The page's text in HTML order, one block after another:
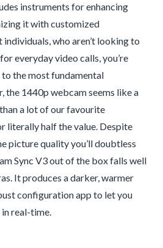
instruments for enhancing
it with customized
who aren’t looking to
everyday video calls, you’re
the most fundamental
the 1440p webcam seems like a
a lot of our favourite
literally half the value. Despite
picture quality you’ll doubtless
Sync V3 out of the box falls well
It produces a darker, warmer
configuration app to let you
real-time.